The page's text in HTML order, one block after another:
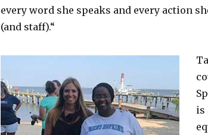
every word she speaks and every action
(and staff).“
is